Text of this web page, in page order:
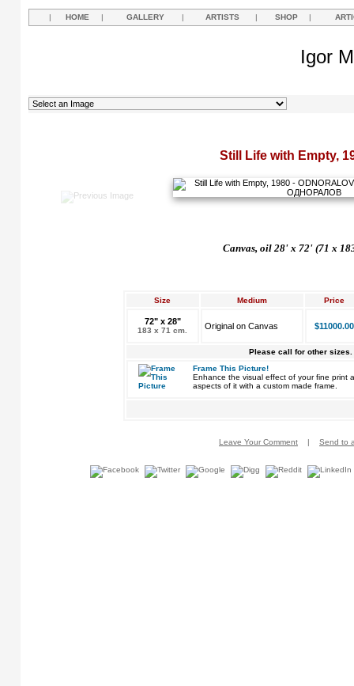
| HOME | GALLERY | ARTISTS | SHOP |
Igor
Still Life with Empty,
Canvas, oil 28' x 72' (71 x
Size Medium Price
72" x 28"
183 x 71 cm. Original on Canvas $11000.00
Please call for other sizes.
Frame This Picture!
Enhance the visual effect of your fine print
aspects of it with a custom made frame.
Leave Your Comment | Send to